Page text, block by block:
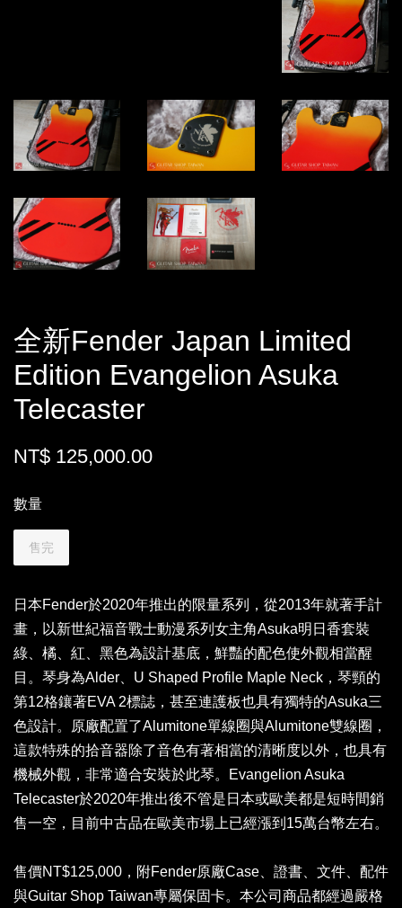
全新Fender Japan Limited
Edition Evangelion Asuka
Telecaster
NT$ 125,000.00
數量
售完
日本Fender於2020年推出的限量系列，從2013年就著手計
畫，以新世紀福音戰士動漫系列女主角Asuka明日香套裝
綠、橘、紅、黑色為設計基底，鮮豔的配色使外觀相當醒
目。琴身為Alder、U Shaped Profile Maple Neck，琴頸的
第12格鑲著EVA 2標誌，甚至連護板也具有獨特的Asuka三
色設計。原廠配置了Alumitone單線圈與Alumitone雙線圈，
這款特殊的拾音器除了音色有著相當的清晰度以外，也具有
機械外觀，非常適合安裝於此琴。Evangelion Asuka
Telecaster於2020年推出後不管是日本或歐美都是短時間銷
售一空，目前中古品在歐美市場上已經漲到15萬台幣左右。
售價NT$125,000，附Fender原廠Case、證書、文件、配件
與Guitar Shop Taiwan專屬保固卡。本公司商品都經過嚴格